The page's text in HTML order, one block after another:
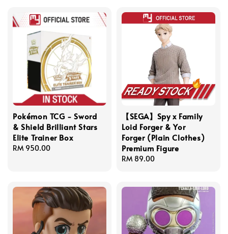
Pokémon TCG - Sword
& Shield Brilliant Stars
Elite Trainer Box
Regular
RM 950.00
【SEGA】Spy x Family
Loid Forger & Yor
Forger (Plain Clothes)
Premium Figure
Regular
RM 89.00